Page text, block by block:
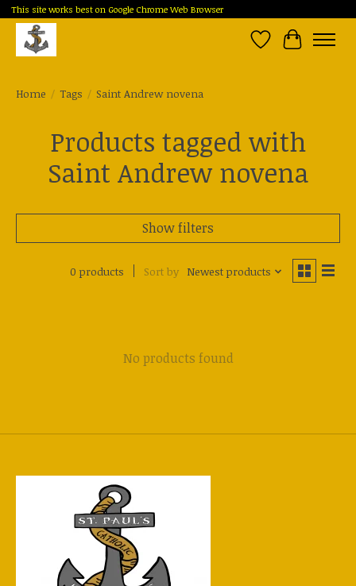
This site works best on Google Chrome Web Browser
Wish List
Cart
Home / Tags / Saint Andrew novena
Products tagged with
Saint Andrew novena
Show filters
0 products Sort by Newest products
No products found